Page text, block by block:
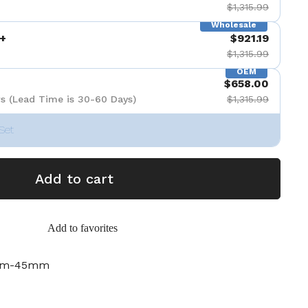
$1,315.99
Wholesale
$921.19
$1,315.99
OEM
(Lead Time is 30-60 Days)
$658.00
$1,315.99
Add to cart
Add to favorites
45mm